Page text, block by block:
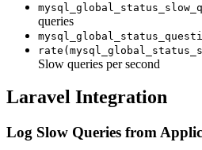
queries
Slow queries per second
Laravel Integration
Log Slow Queries from